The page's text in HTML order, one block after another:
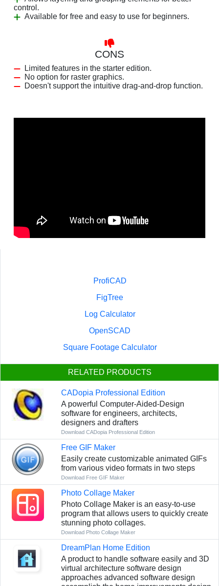
control.
Available for free and easy to use for beginners.
CONS
Limited features in the starter edition.
No option for raster graphics.
Doesn't support the intuitive drag-and-drop function.
ProfiCAD
FigTree
Log Calculator
OpenSCAD
Square Footage Calculator
RELATED PRODUCTS
CADopia Professional Edition
A powerful Computer-Aided-Design
software for engineers, architects,
designers and drafters
Download CADopia Professional Edition
Free GIF Maker
Easily create customizable animated GIFs
from various video formats in two steps
Download Free GIF Maker
Photo Collage Maker
Photo Collage Maker is an easy-to-use
program that allows users to quickly create
stunning photo collages.
Download Photo Collage Maker
DreamPlan Home Edition
A product to handle software easily and 3D
virtual architecture software design
approaches advanced software design